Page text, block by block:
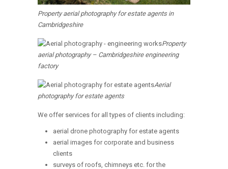
Property aerial photography for estate agents in
Cambridgeshire
Property
aerial photography – Cambridgeshire engineering
factory
Aerial
photography for estate agents
We offer services for all types of clients including:
aerial drone photography for estate agents
aerial images for corporate and business
clients
surveys of roofs, chimneys etc. for the